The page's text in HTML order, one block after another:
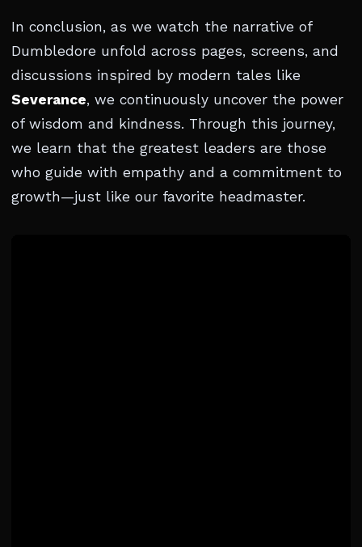
In conclusion, as we watch the narrative of
Dumbledore unfold across pages, screens, and
discussions inspired by modern tales like
Severance, we continuously uncover the power
of wisdom and kindness. Through this journey,
we learn that the greatest leaders are those
who guide with empathy and a commitment to
growth—just like our favorite headmaster.